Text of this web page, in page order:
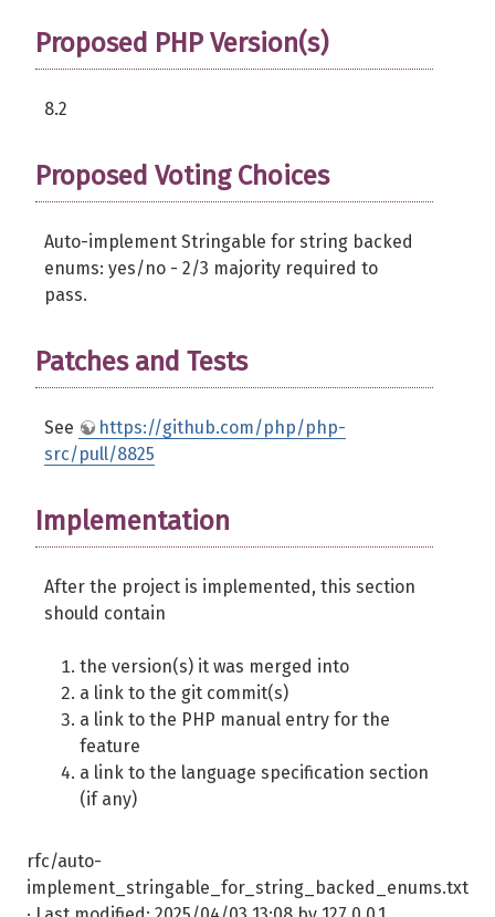
Proposed PHP Version(s)
8.2
Proposed Voting Choices
Auto-implement Stringable for string backed
enums: yes/no - 2/3 majority required to
pass.
Patches and Tests
See
https://github.com/php/php-
src/pull/8825
Implementation
After the project is implemented, this section
should contain
the version(s) it was merged into
a link to the git commit(s)
a link to the PHP manual entry for the
feature
a link to the language specification section
(if any)
rfc/auto-
implement_stringable_for_string_backed_enums.txt